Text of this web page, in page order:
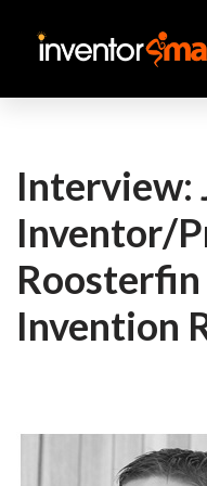
Skip
Interview:
Inventor/
Roosterfin
Invention